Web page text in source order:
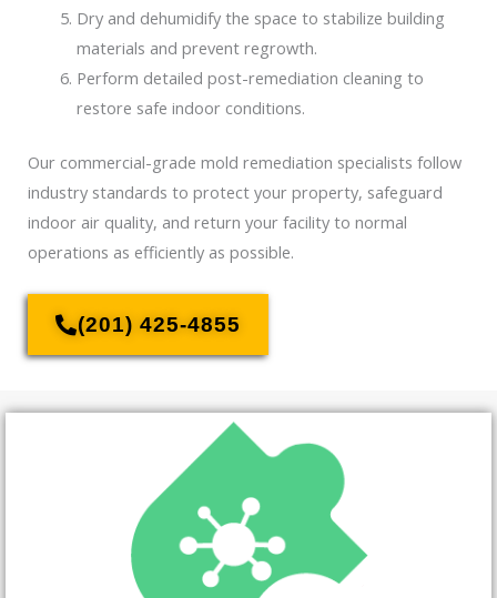
Dry and dehumidify the space to stabilize building
materials and prevent regrowth.
Perform detailed post-remediation cleaning to
restore safe indoor conditions.
Our commercial-grade mold remediation specialists follow
industry standards to protect your property, safeguard
indoor air quality, and return your facility to normal
operations as efficiently as possible.
(201) 425-4855